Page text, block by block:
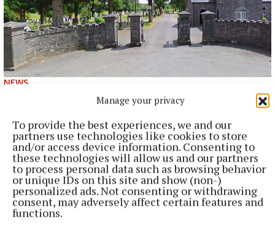
Manage your privacy
To provide the best experiences, we and our
partners use technologies like cookies to store
and/or access device information. Consenting to
these technologies will allow us and our partners
to process personal data such as browsing behavior
or unique IDs on this site and show (non-)
personalized ads. Not consenting or withdrawing
consent, may adversely affect certain features and
functions.
NEWS
Cost of dying to rise twice in two years